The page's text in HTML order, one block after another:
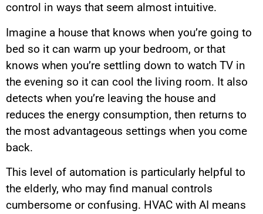
control in ways that seem almost intuitive.
Imagine a house that knows when you’re going to
bed so it can warm up your bedroom, or that
knows when you’re settling down to watch TV in
the evening so it can cool the living room. It also
detects when you’re leaving the house and
reduces the energy consumption, then returns to
the most advantageous settings when you come
back.
This level of automation is particularly helpful to
the elderly, who may find manual controls
cumbersome or confusing. HVAC with AI means